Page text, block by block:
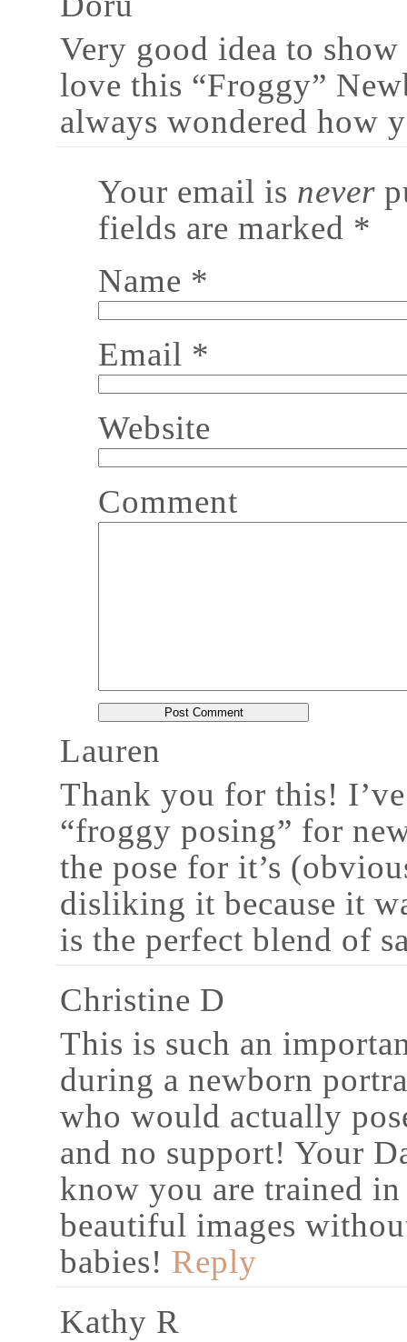
Very good idea to
love this “Froggy”
always wondered how
Your email is never
fields are marked *
Name *
Email *
Website
Comment
Lauren
Thank you for this!
“froggy posing” for
the pose for it’s
disliking it because it
is the perfect blend of
Christine D
This is such an
during a newborn
who would actually
and no support! Your
know you are trained
beautiful images
babies! Reply
Kathy R